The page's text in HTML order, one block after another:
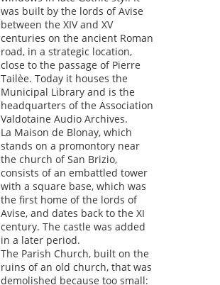
was built by the lords of Avise
between the XIV and XV
centuries on the ancient Roman
road, in a strategic location,
close to the passage of Pierre
Tailèe. Today it houses the
Municipal Library and is the
headquarters of the Association
Valdotaine Audio Archives.
La Maison de Blonay, which
stands on a promontory near
the church of San Brizio,
consists of an embattled tower
with a square base, which was
the first home of the lords of
Avise, and dates back to the XI
century. The castle was added
in a later period.
The Parish Church, built on the
ruins of an old church, that was
demolished because too small: